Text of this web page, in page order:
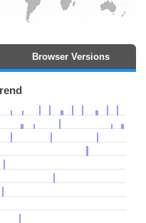
Browser Versions